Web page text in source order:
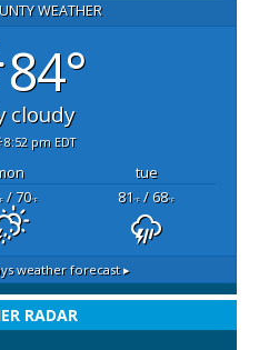
WEATHER
84°
cloudy
8:52 pm EDT
tue
/ 70°F 81°F/ 68°F
weather forecast ▸
RADAR